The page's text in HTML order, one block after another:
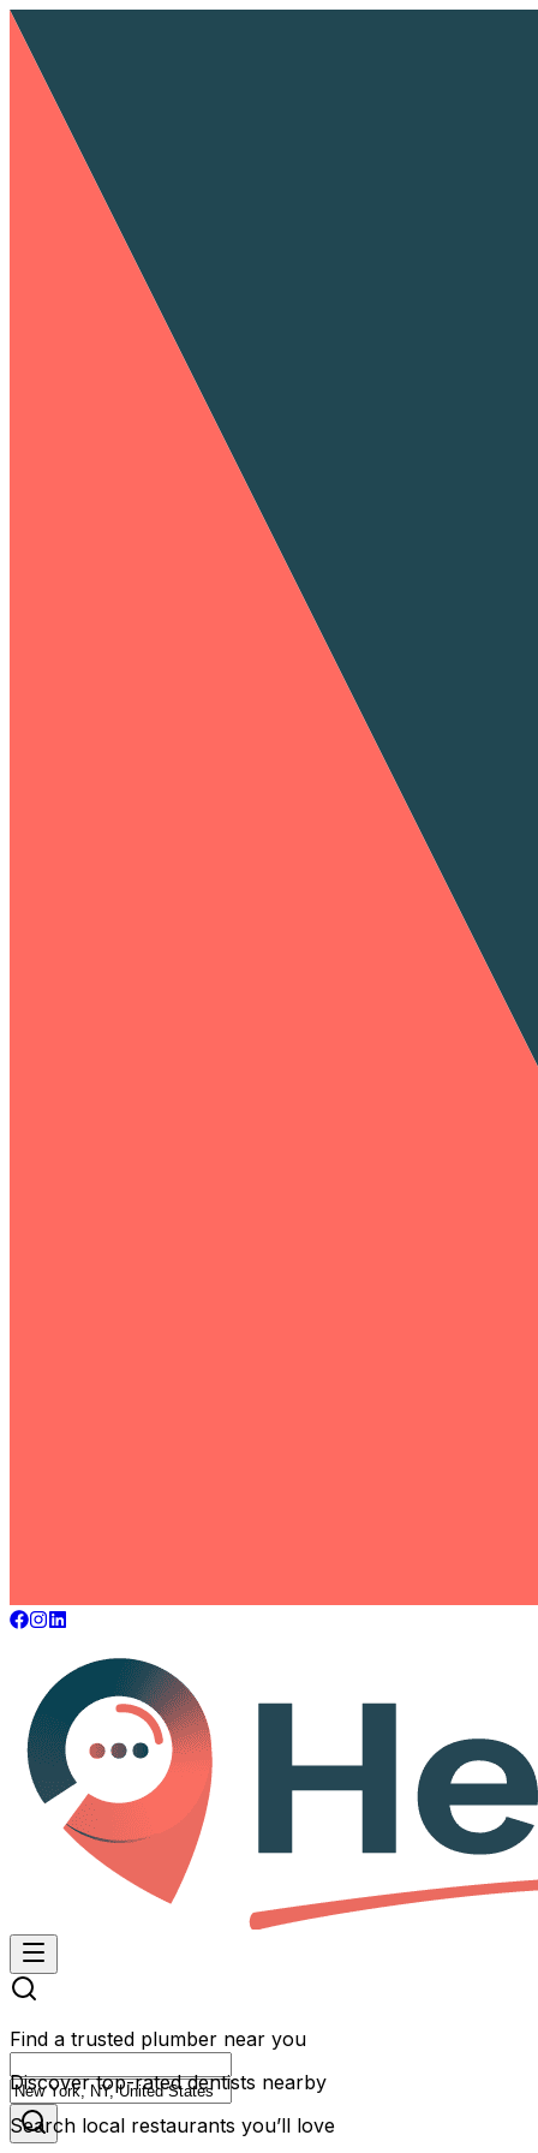
Find a trusted plumber near you
Discover top-rated dentists nearby
Search local restaurants you’ll love